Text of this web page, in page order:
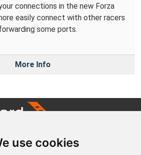
use cookies
connections in the new Forza
easily connect with other racers
some ports.
More Info